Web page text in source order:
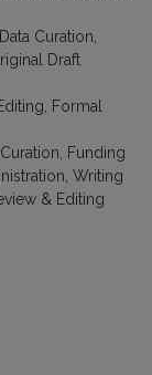
Curation,
Draft
Formal
Funding
Writing
& Editing